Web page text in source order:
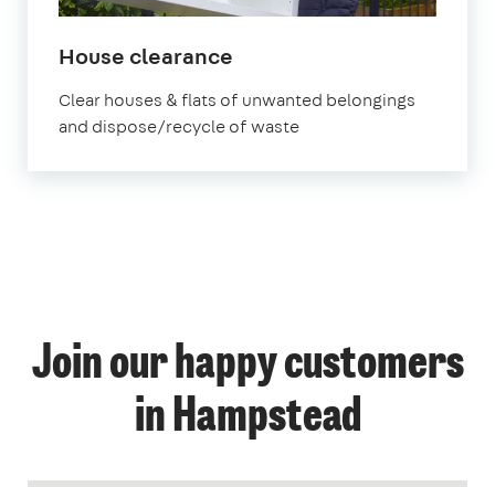
House clearance
Clear houses & flats of unwanted belongings
and dispose/recycle of waste
Join our happy customers
in Hampstead